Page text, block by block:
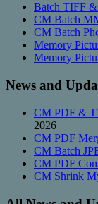
Batch TIFF
CM Batch
CM Batch
Memory
Memory
News and
CM PDF &
2026
CM PDF
CM Batch
CM PDF
CM Shrink